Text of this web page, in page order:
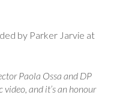
by Parker Jarvie at
Paola Ossa and DP
and it’s an honour